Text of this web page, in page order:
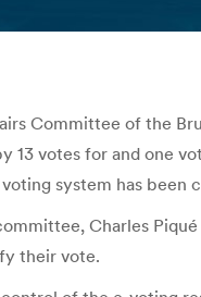
Committee of the
votes for and one
system has
Charles
their vote.